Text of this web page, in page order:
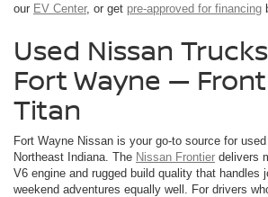
our EV Center, or get pre-approved for financing
Used Nissan
Fort Wayne —
Titan
Fort Wayne Nissan is your go-to source for
Northeast Indiana. The Nissan Frontier delivers
V6 engine and rugged build quality that handles
weekend adventures equally well. For drivers